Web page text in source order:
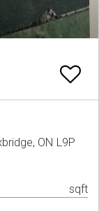
ON L9P
sqft